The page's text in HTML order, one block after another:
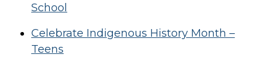
School
Celebrate Indigenous History Month –
Teens